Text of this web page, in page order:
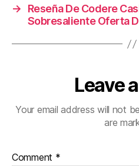
→
Reseña De Codere
Sobresaliente Oferta
Leave
Your email address will not
are
Comment *